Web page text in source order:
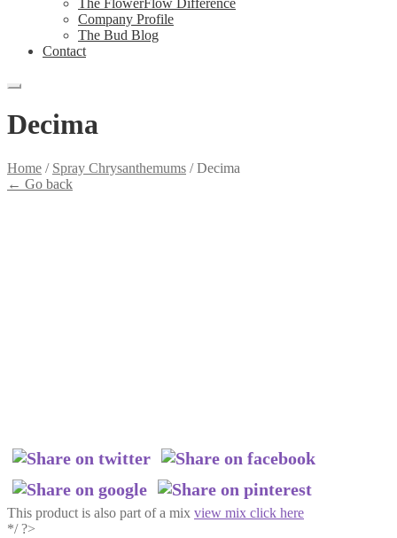
The FlowerFlow Difference
Company Profile
The Bud Blog
Contact
Decima
Home / Spray Chrysanthemums /Decima
← Go back
This product is also part of a mix view mix click here
*/ ?>